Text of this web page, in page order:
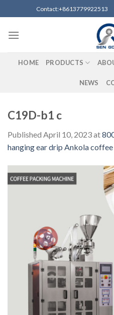
to
content
Contact:+8613779922513
HOME PRODUCTS
NEWS
C19D-b1 c
Published April 10, 2023at
hanging ear drip Ankola